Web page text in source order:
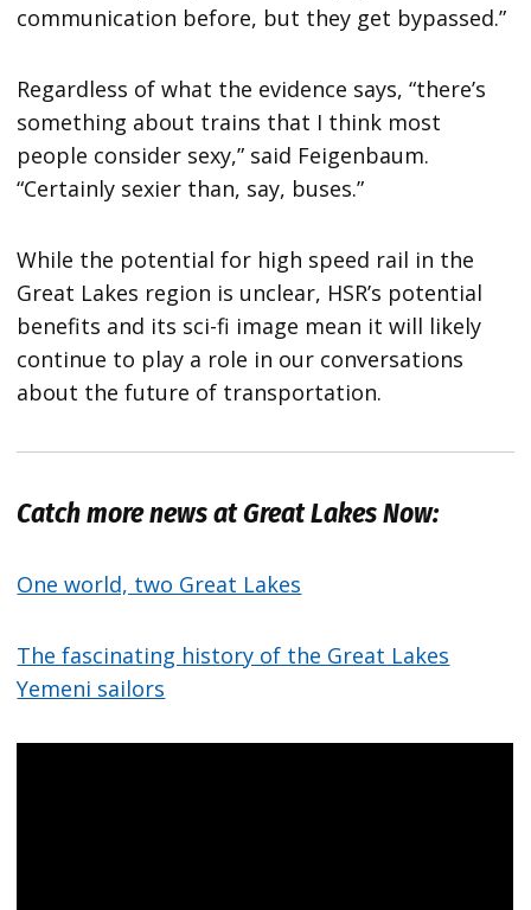
communication before, but they get bypassed.”
Regardless of what the evidence says, “there’s
something about trains that I think most
people consider sexy,” said Feigenbaum.
“Certainly sexier than, say, buses.”
While the potential for high speed rail in the
Great Lakes region is unclear, HSR’s potential
benefits and its sci-fi image mean it will likely
continue to play a role in our conversations
about the future of transportation.
Catch more news at Great Lakes Now:
One world, two Great Lakes
The fascinating history of the Great Lakes
Yemeni sailors